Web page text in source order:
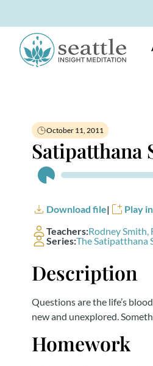
October 11, 2011
Satipatthana
Audio
Player
Download file|
Play
Teachers:Rodney Smith,
Series:The Satipatthana
Description
Questions are the life’s
new and unexplored.
Homework